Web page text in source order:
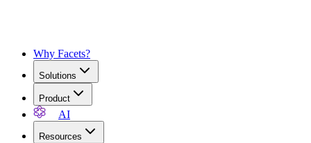
Why Facets?
Solutions
Product
AI
Resources